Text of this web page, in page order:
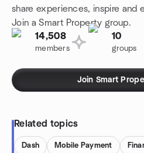
share experiences, inspire and
Join a Smart Property group.
14,508
members
10
groups
Join Smart
Related topics
Dash Mobile Payment